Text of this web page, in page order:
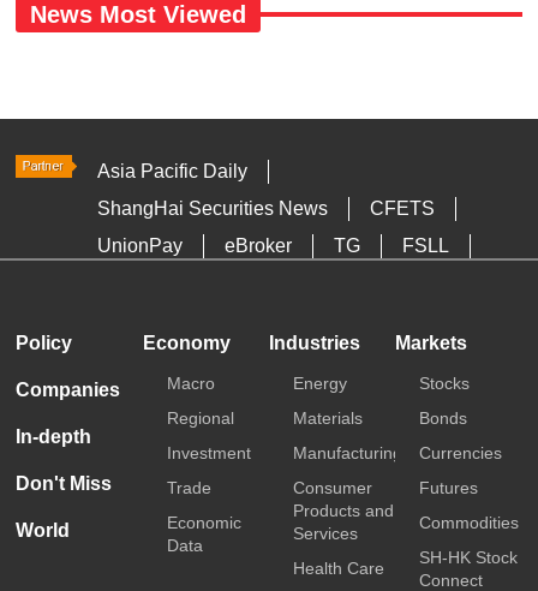
News Most Viewed
Asia Pacific Daily
ShangHai Securities News
CFETS
UnionPay
eBroker TG
FSLL
Policy
Companies
In-depth
Don't Miss
World
Economy
Macro
Regional
Investment
Trade
Economic
Data
Industries
Energy
Materials
Manufacturing
Consumer
Products and
Services
Health Care
Markets
Stocks
Bonds
Currencies
Futures
Commodities
SH-HK Stock
Connect